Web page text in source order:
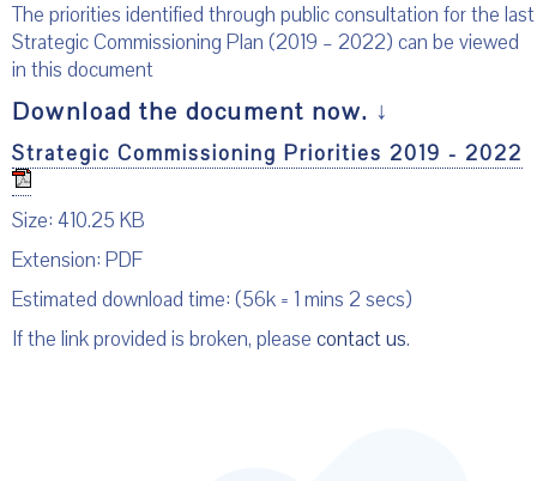
The priorities identified through public consultation for the last
Strategic Commissioning Plan (2019 – 2022) can be viewed
in this document
Download the document now. ↓
Strategic Commissioning Priorities 2019 - 2022
Size: 410.25 KB
Extension: PDF
Estimated download time: (56k = 1 mins 2 secs)
If the link provided is broken, please contact us.